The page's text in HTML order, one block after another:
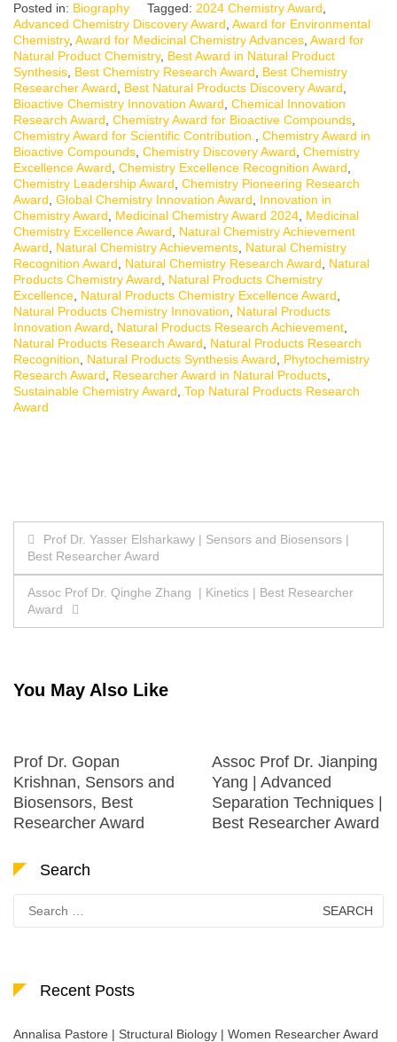
Posted in: Biography Tagged: 2024 Chemistry Award,
Advanced Chemistry Discovery Award, Award for Environmental
Chemistry, Award for Medicinal Chemistry Advances, Award for
Natural Product Chemistry, Best Award in Natural Product
Synthesis, Best Chemistry Research Award, Best Chemistry
Researcher Award, Best Natural Products Discovery Award,
Bioactive Chemistry Innovation Award, Chemical Innovation
Research Award, Chemistry Award for Bioactive Compounds,
Chemistry Award for Scientific Contribution., Chemistry Award in
Bioactive Compounds, Chemistry Discovery Award, Chemistry
Excellence Award, Chemistry Excellence Recognition Award,
Chemistry Leadership Award, Chemistry Pioneering Research
Award, Global Chemistry Innovation Award, Innovation in
Chemistry Award, Medicinal Chemistry Award 2024, Medicinal
Chemistry Excellence Award, Natural Chemistry Achievement
Award, Natural Chemistry Achievements, Natural Chemistry
Recognition Award, Natural Chemistry Research Award, Natural
Products Chemistry Award, Natural Products Chemistry
Excellence, Natural Products Chemistry Excellence Award,
Natural Products Chemistry Innovation, Natural Products
Innovation Award, Natural Products Research Achievement,
Natural Products Research Award, Natural Products Research
Recognition, Natural Products Synthesis Award, Phytochemistry
Research Award, Researcher Award in Natural Products,
Sustainable Chemistry Award, Top Natural Products Research
Award
Post
navigation
Prof Dr. Yasser Elsharkawy | Sensors and Biosensors |
Best Researcher Award
Assoc Prof Dr. Qinghe Zhang | Kinetics | Best Researcher
Award
You May Also Like
Prof Dr. Gopan
Krishnan, Sensors and
Biosensors, Best
Researcher Award
Assoc Prof Dr. Jianping
Yang | Advanced
Separation Techniques |
Best Researcher Award
Search
for:
Recent Posts
Annalisa Pastore | Structural Biology | Women Researcher Award